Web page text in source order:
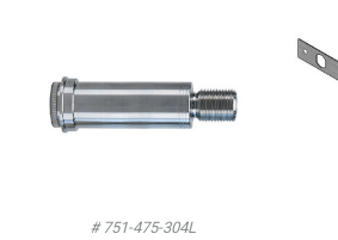
# 751-475-304L